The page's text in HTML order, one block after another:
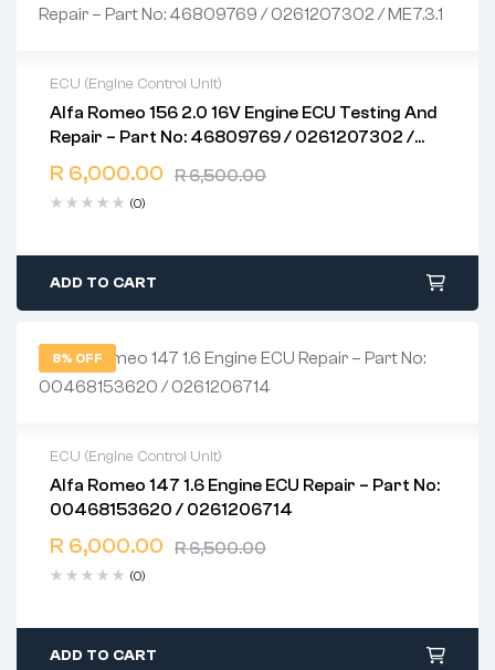
ECU (Engine Control Unit)
Alfa Romeo 156 2.0 16V Engine ECU Testing And
Repair – Part No: 46809769 / 0261207302 /
ME7.3.1
R6,500.00
R 6,000.00
(0)
2 years warranty
Delivery time: 1-2 business days
Free 90 days return
ADD TO CART
8% OFF
ECU (Engine Control Unit)
Alfa Romeo 147 1.6 Engine ECU Repair – Part No:
00468153620 / 0261206714
R6,500.00
R 6,000.00
(0)
2 years warranty
Delivery time: 1-2 business days
Free 90 days return
ADD TO CART